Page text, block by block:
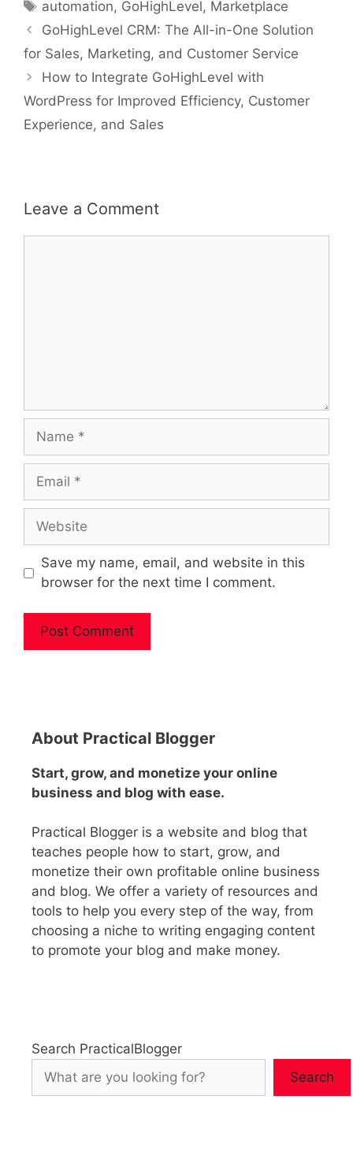
Tags
automation, GoHighLevel, Marketplace
GoHighLevel CRM: The All-in-One Solution
for Sales, Marketing, and Customer Service
How to Integrate GoHighLevel with
WordPress for Improved Efficiency, Customer
Experience, and Sales
Leave a Comment
Name
Email
Website
Save my name, email, and website in this
browser for the next time I comment.
About Practical Blogger
Start, grow, and monetize your online
business and blog with ease.
Practical Blogger is a website and blog that
teaches people how to start, grow, and
monetize their own profitable online business
and blog. We offer a variety of resources and
tools to help you every step of the way, from
choosing a niche to writing engaging content
to promote your blog and make money.
Search PracticalBlogger
Search